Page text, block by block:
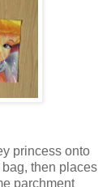
princess onto
then places
parchment